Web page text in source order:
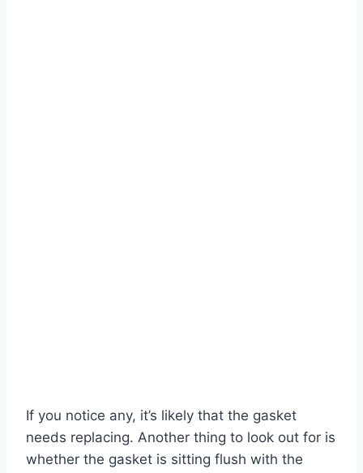
If you notice any, it’s likely that the gasket
needs replacing. Another thing to look out for is
whether the gasket is sitting flush with the